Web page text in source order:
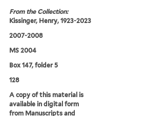
From the Collection:
Kissinger, Henry, 1923-2023
2007-2008
MS 2004
Box 147, folder 5
128
A copy of this material is
available in digital form
from Manuscripts and